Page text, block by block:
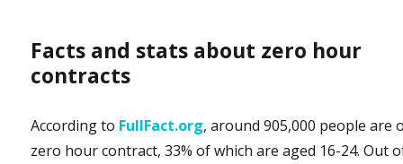
Facts and stats about zero hour
contracts
According to FullFact.org, around 905,000 people are
zero hour contract, 33% of which are aged 16-24. Out